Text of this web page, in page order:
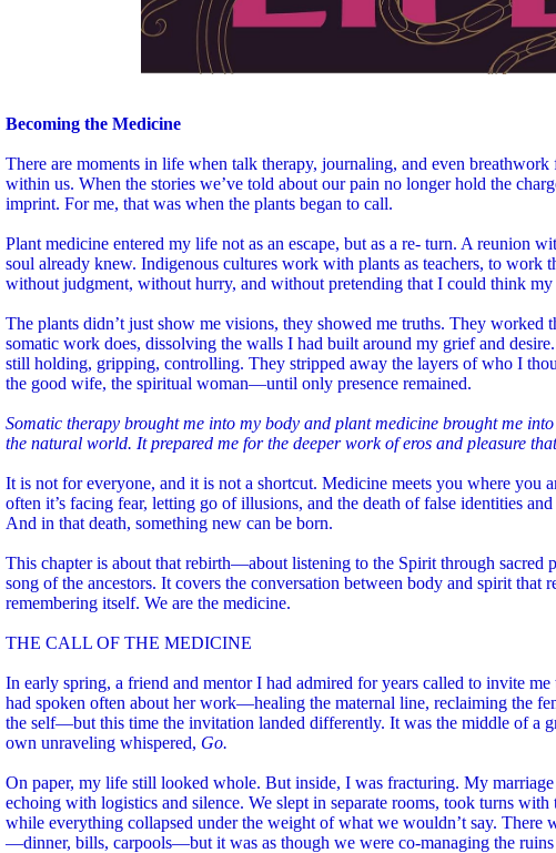
Becoming the Medicine
There are moments in life when talk therapy, journaling, and even breathwork
within us. When the stories we’ve told about our pain no longer hold the
imprint. For me, that was when the plants began to call.
Plant medicine entered my life not as an escape, but as a re- turn. A reunion
soul already knew. Indigenous cultures work with plants as teachers, to
without judgment, without hurry, and without pretending that I could think my
The plants didn’t just show me visions, they showed me truths. They worked
somatic work does, dissolving the walls I had built around my grief and
still holding, gripping, controlling. They stripped away the layers of who I
the good wife, the spiritual woman—until only presence remained.
Somatic therapy brought me into my body and plant medicine brought me
the natural world. It prepared me for the deeper work of eros and pleasure
It is not for everyone, and it is not a shortcut. Medicine meets you where you
often it’s facing fear, letting go of illusions, and the death of false identities
And in that death, something new can be born.
This chapter is about that rebirth—about listening to the Spirit through sacred
song of the ancestors. It covers the conversation between body and spirit that
remembering itself. We are the medicine.
THE CALL OF THE MEDICINE
In early spring, a friend and mentor I had admired for years called to invite
had spoken often about her work—healing the maternal line, reclaiming the
the self—but this time the invitation landed differently. It was the middle of a
own unraveling whispered, Go.
On paper, my life still looked whole. But inside, I was fracturing. My
echoing with logistics and silence. We slept in separate rooms, took turns
while everything collapsed under the weight of what we wouldn’t say. There
—dinner, bills, carpools—but it was as though we were co-managing the